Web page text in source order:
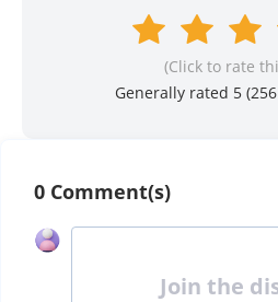
(Click to rate
Generally rated 5 (256
0 Comment(s)
Join the